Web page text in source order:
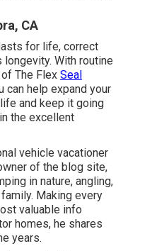
CA
for life, correct
With routine
The Flex Seal
can help expand your
and keep it going
the excellent
vehicle vacationer
of the blog site,
in nature, angling,
Making every
valuable info
homes, he shares
years.